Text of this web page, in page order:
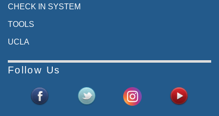
CHECK IN SYSTEM
TOOLS
UCLA
Follow Us